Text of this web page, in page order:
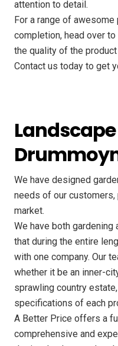
attention to detail.
For a range of
completion, head over
the quality of the
Contact us today to get
We have designed
needs of our
market.
We have both gardening
that during the entire
with one company. Our
whether it be an inner-
sprawling country
specifications of each
A Better Price offers a
comprehensive and